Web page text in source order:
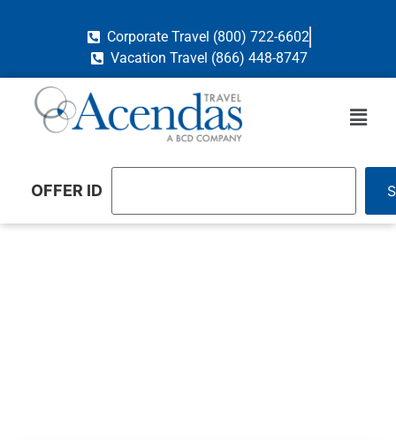
Corporate Travel (800) 722-6602
Vacation Travel (866) 448-8747
OFFER ID